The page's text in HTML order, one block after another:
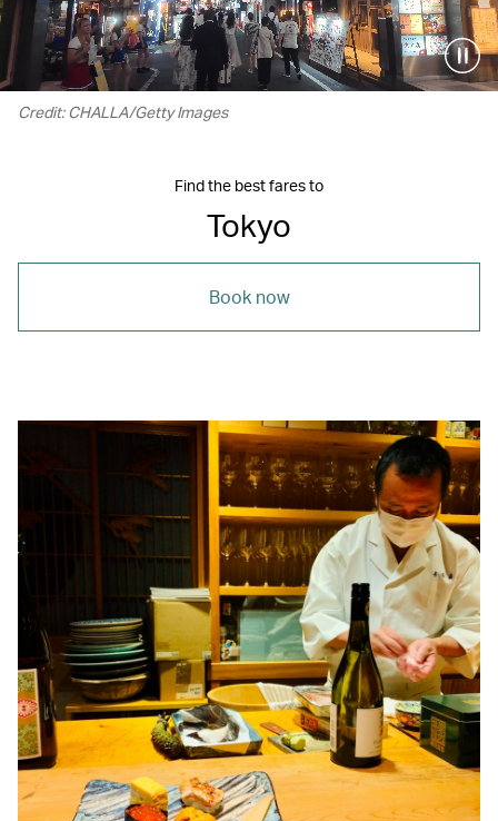
Credit: CHALLA/Getty Images
Find the best fares to
Tokyo
Book now